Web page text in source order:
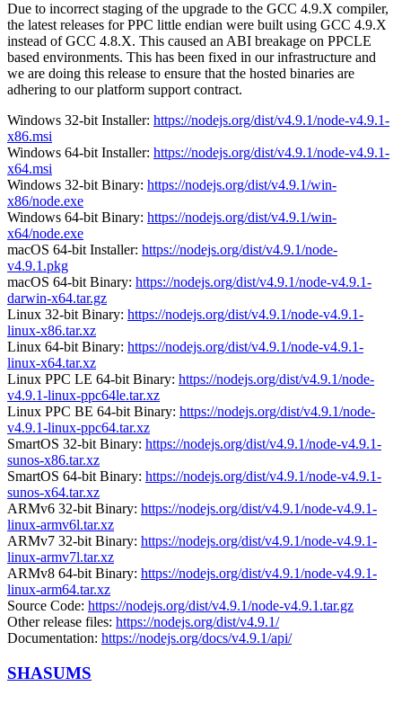
Due to incorrect staging of the upgrade to the GCC 4.9.X compiler,
the latest releases for PPC little endian were built using GCC 4.9.X
instead of GCC 4.8.X. This caused an ABI breakage on PPCLE
based environments. This has been fixed in our infrastructure and
we are doing this release to ensure that the hosted binaries are
adhering to our platform support contract.
Windows 32-bit Installer: https://nodejs.org/dist/v4.9.1/node-v4.9.1-
x86.msi
Windows 64-bit Installer: https://nodejs.org/dist/v4.9.1/node-v4.9.1-
x64.msi
Windows 32-bit Binary: https://nodejs.org/dist/v4.9.1/win-
x86/node.exe
Windows 64-bit Binary: https://nodejs.org/dist/v4.9.1/win-
x64/node.exe
macOS 64-bit Installer: https://nodejs.org/dist/v4.9.1/node-
v4.9.1.pkg
macOS 64-bit Binary: https://nodejs.org/dist/v4.9.1/node-v4.9.1-
darwin-x64.tar.gz
Linux 32-bit Binary: https://nodejs.org/dist/v4.9.1/node-v4.9.1-
linux-x86.tar.xz
Linux 64-bit Binary: https://nodejs.org/dist/v4.9.1/node-v4.9.1-
linux-x64.tar.xz
Linux PPC LE 64-bit Binary: https://nodejs.org/dist/v4.9.1/node-
v4.9.1-linux-ppc64le.tar.xz
Linux PPC BE 64-bit Binary: https://nodejs.org/dist/v4.9.1/node-
v4.9.1-linux-ppc64.tar.xz
SmartOS 32-bit Binary: https://nodejs.org/dist/v4.9.1/node-v4.9.1-
sunos-x86.tar.xz
SmartOS 64-bit Binary: https://nodejs.org/dist/v4.9.1/node-v4.9.1-
sunos-x64.tar.xz
ARMv6 32-bit Binary: https://nodejs.org/dist/v4.9.1/node-v4.9.1-
linux-armv6l.tar.xz
ARMv7 32-bit Binary: https://nodejs.org/dist/v4.9.1/node-v4.9.1-
linux-armv7l.tar.xz
ARMv8 64-bit Binary: https://nodejs.org/dist/v4.9.1/node-v4.9.1-
linux-arm64.tar.xz
Source Code: https://nodejs.org/dist/v4.9.1/node-v4.9.1.tar.gz
Other release files: https://nodejs.org/dist/v4.9.1/
Documentation: https://nodejs.org/docs/v4.9.1/api/
SHASUMS